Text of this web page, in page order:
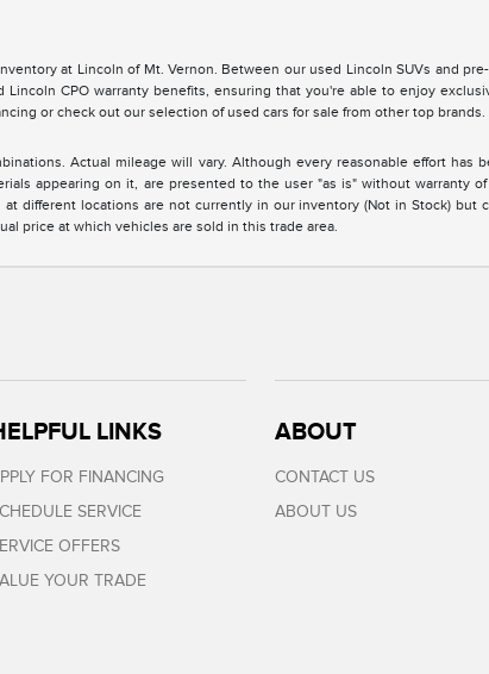
at Lincoln of Mt. Vernon. Between our used Lincoln SUVs and
CPO warranty benefits, ensuring that you're able to enjoy
or check out our selection of used cars for sale from other top brands.
Actual mileage will vary. Although every reasonable effort has
appearing on it, are presented to the user "as is" without warranty
different locations are not currently in our inventory (Not in Stock) but
price at which vehicles are sold in this trade area.
LINKS
FOR FINANCING
SERVICE
OFFERS
YOUR TRADE
ABOUT
CONTACT US
ABOUT US